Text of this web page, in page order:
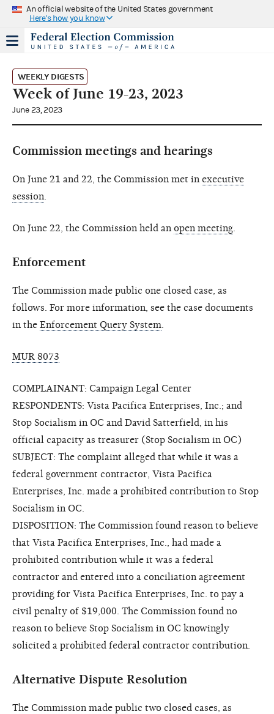
An official website of the United States government
Here's how you know
WEEKLY DIGESTS
Week of June 19-23, 2023
June 23, 2023
Commission meetings and hearings
On June 21 and 22, the Commission met in executive
session
On June 22, the Commission held an open meeting
Enforcement
The Commission made public one closed case, as
follows. For more information, see the case documents
in the Enforcement Query System
MUR 8073
COMPLAINANT: Campaign Legal Center
RESPONDENTS: Vista Pacifica Enterprises, Inc.; and
Stop Socialism in OC and David Satterfield, in his
official capacity as treasurer (Stop Socialism in OC)
SUBJECT: The complaint alleged that while it was a
federal government contractor, Vista Pacifica
Enterprises, Inc. made a prohibited contribution to Stop
Socialism in OC.
DISPOSITION: The Commission found reason to believe
that Vista Pacifica Enterprises, Inc., had made a
prohibited contribution while it was a federal
contractor and entered into a conciliation agreement
providing for Vista Pacifica Enterprises, Inc. to pay a
civil penalty of $19,000. The Commission found no
reason to believe Stop Socialism in OC knowingly
solicited a prohibited federal contractor contribution.
Alternative Dispute Resolution
The Commission made public two closed cases, as